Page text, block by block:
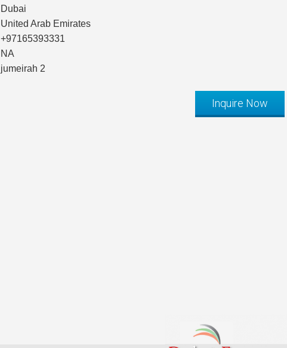
Dubai
United Arab Emirates
+97165393331
NA
jumeirah 2
Inquire Now